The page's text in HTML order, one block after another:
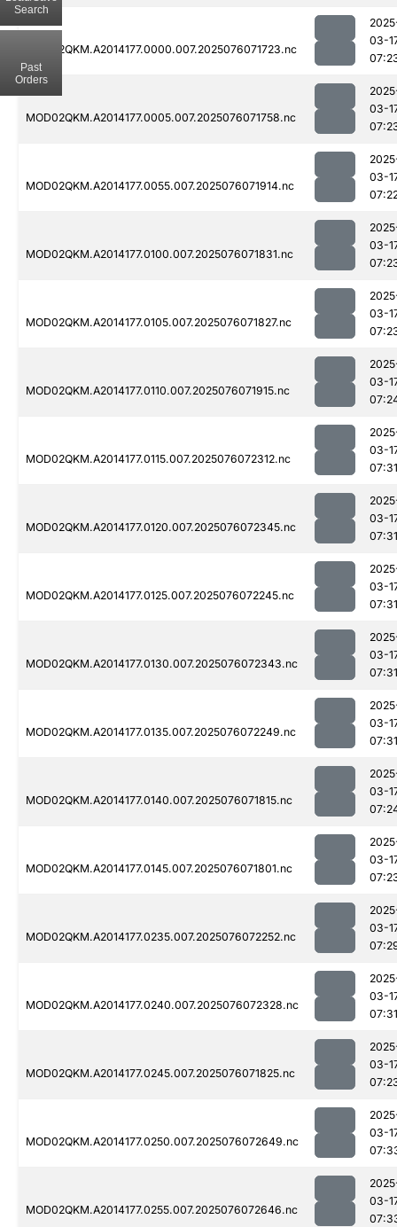
MOD02QKM.A2014177.0000.007.2025076071723.nc
03-
MOD02QKM.A2014177.0005.007.2025076071758.nc
03-
MOD02QKM.A2014177.0055.007.2025076071914.nc
03-
MOD02QKM.A2014177.0100.007.2025076071831.nc
03-
MOD02QKM.A2014177.0105.007.2025076071827.nc
03-
MOD02QKM.A2014177.0110.007.2025076071915.nc
03-
MOD02QKM.A2014177.0115.007.2025076072312.nc
03-
07:31
MOD02QKM.A2014177.0120.007.2025076072345.nc
03-
07:31
MOD02QKM.A2014177.0125.007.2025076072245.nc
03-
07:31
MOD02QKM.A2014177.0130.007.2025076072343.nc
03-
07:31
MOD02QKM.A2014177.0135.007.2025076072249.nc
03-
07:31
MOD02QKM.A2014177.0140.007.2025076071815.nc
03-
MOD02QKM.A2014177.0145.007.2025076071801.nc
03-
MOD02QKM.A2014177.0235.007.2025076072252.nc
03-
MOD02QKM.A2014177.0240.007.2025076072328.nc
03-
07:31
MOD02QKM.A2014177.0245.007.2025076071825.nc
03-
MOD02QKM.A2014177.0250.007.2025076072649.nc
03-
MOD02QKM.A2014177.0255.007.2025076072646.nc
03-
Search
Past
Orders